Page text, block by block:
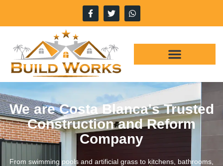
We are Costa Blanca's Trusted
Construction and Reform
Company
From swimming pools and artificial grass to kitchens, bathrooms,